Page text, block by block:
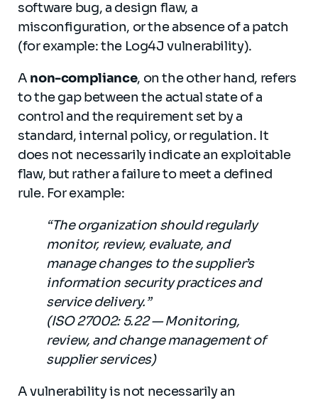
software bug, a design flaw, a
misconfiguration, or the absence of a patch
(for example: the Log4J vulnerability).
A non-compliance, on the other hand, refers
to the gap between the actual state of a
control and the requirement set by a
standard, internal policy, or regulation. It
does not necessarily indicate an exploitable
flaw, but rather a failure to meet a defined
rule. For example:
“The organization should regularly
monitor, review, evaluate, and
manage changes to the supplier’s
information security practices and
service delivery.”
(ISO 27002: 5.22 — Monitoring,
review, and change management of
supplier services)
A vulnerability is not necessarily an